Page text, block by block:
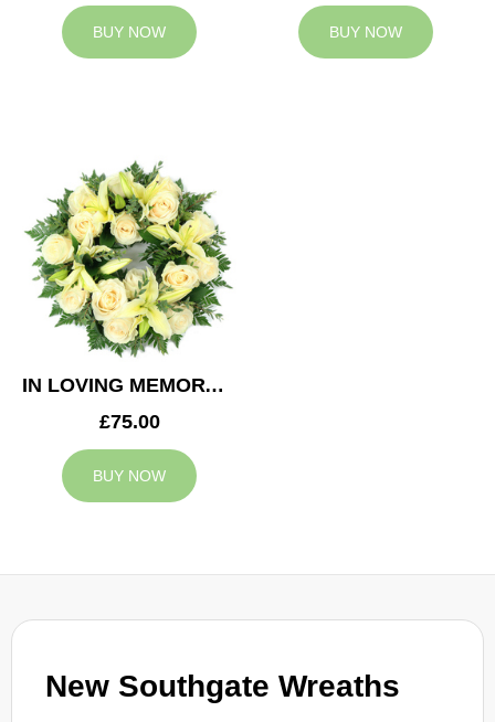
New Southgate Wreaths
BUY NOW BUY NOW
IN LOVING MEMORY WREATH
£75.00
BUY NOW